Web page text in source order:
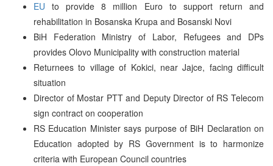
EU to provide 8 million Euro to support return and
rehabilitation in Bosanska Krupa and Bosanski Novi
BiH Federation Ministry of Labor, Refugees and DPs
provides Olovo Municipality with construction material
Returnees to village of Kokici, near Jajce, facing difficult
situation
Director of Mostar PTT and Deputy Director of RS Telecom
sign contract on cooperation
RS Education Minister says purpose of BiH Declaration on
Education adopted by RS Government is to harmonize
criteria with European Council countries